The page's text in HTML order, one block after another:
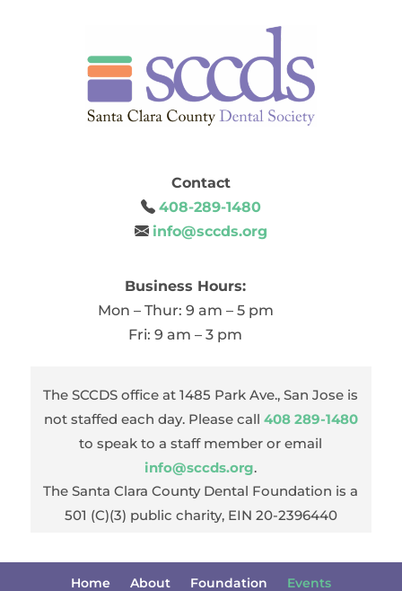
Contact
408-289-1480
info@sccds.org
Business Hours:
Mon – Thur: 9 am – 5 pm
Fri: 9 am – 3 pm
The SCCDS office at 1485 Park Ave., San Jose is
not staffed each day. Please call 408 289-1480
to speak to a staff member or email
info@sccds.org.
The Santa Clara County Dental Foundation is a
501 (C)(3) public charity, EIN 20-2396440
Home About Foundation Events